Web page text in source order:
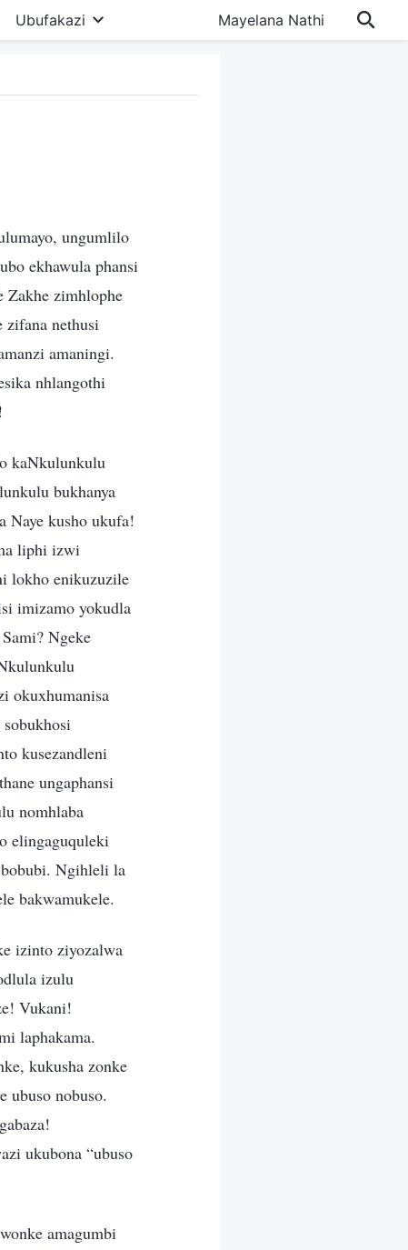
Ubufakazi Mayelana Nathi
ungumlilo
ekhawula phansi
Zakhe zimhlophe
zifana nethusi
amaningi.
nhlangothi
kaNkulunkulu
bukhanya
Naye kusho ukufa!
liphi izwi
lokho enikuzuzile
imizamo yokudla
Ngeke
okuxhumanisa
kusezandleni
ungaphansi
nomhlaba
elingaguquleki
Ngihleli la
bakwamukele.
izinto ziyozalwa
izulu
Vukani!
laphakama.
kukusha zonke
ubuso nobuso.
ukubona “ubuso
amagumbi